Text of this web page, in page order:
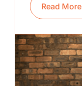
Read More